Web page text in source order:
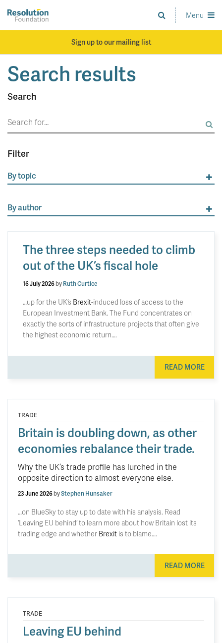
main
Analysis
and
standards
Menu
Sign up to our mailing list
Search results
Search
Search
for:
Filter
By topic
By author
The three steps needed to climb
out of the UK’s fiscal hole
16 July 2026byRuth Curtice
…up for the UK’s Brexit-induced loss of access to the
European Investment Bank. The Fund concentrates on
exactly the sorts of infrastructure projects that often give
the highest economic return….
READ MORE
TRADE
Britain is doubling down, as other
economies rebalance their trade.
Why the UK’s trade profile has lurched in the
opposite direction to almost everyone else.
23 June 2026byStephen Hunsaker
…on BlueSky to stay up to date with his analysis. Read
‘Leaving EU behind’ to learn more about how Britain lost its
trading edge and whether Brexit is to blame….
READ MORE
TRADE
Leaving EU behind